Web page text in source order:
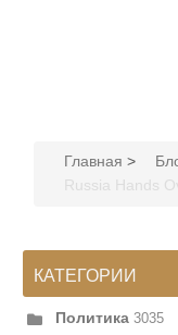
Главная >
Russia Hands
КАТЕГОРИИ
Политика 3035